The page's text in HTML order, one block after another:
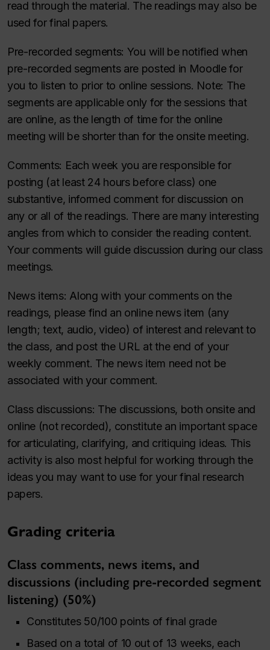
read through the material. The readings may also be
used for final papers.
Pre-recorded segments: You will be notified when
pre-recorded segments are posted in Moodle for
you to listen to prior to online sessions. Note: The
segments are applicable only for the sessions that
are online, as the length of time for the online
meeting will be shorter than for the onsite meeting.
Comments: Each week you are responsible for
posting (at least 24 hours before class) one
substantive, informed comment for discussion on
any or all of the readings. There are many interesting
angles from which to consider the reading content.
Your comments will guide discussion during our class
meetings.
News items: Along with your comments on the
readings, please find an online news item (any
length; text, audio, video) of interest and relevant to
the class, and post the URL at the end of your
weekly comment. The news item need not be
associated with your comment.
Class discussions: The discussions, both onsite and
online (not recorded), constitute an important space
for articulating, clarifying, and critiquing ideas. This
activity is also most helpful for working through the
ideas you may want to use for your final research
papers.
Grading criteria
Class comments, news items, and
discussions (including pre-recorded segment
listening) (50%)
Constitutes 50/100 points of final grade
Based on a total of 10 out of 13 weeks, each